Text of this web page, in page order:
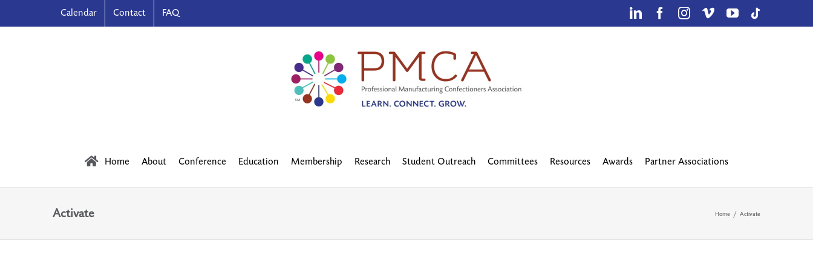
Calendar Contact FAQ LinkedInFacebook
Instagram
VimeoYouTube
TikTok
Home About Conference Education Membership Research Student Outreach Committees Resources Awards Partner Associations
Activate Home Activate